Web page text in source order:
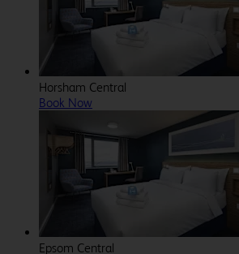
Horsham Central
Book Now
Epsom Central